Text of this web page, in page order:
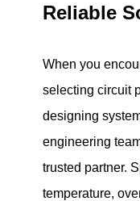
Reliable
When you
selecting circuit
designing
engineering
trusted partner.
temperature,